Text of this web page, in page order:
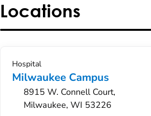
Locations
Hospital
Milwaukee Campus
8915 W. Connell Court,
Milwaukee, WI 53226